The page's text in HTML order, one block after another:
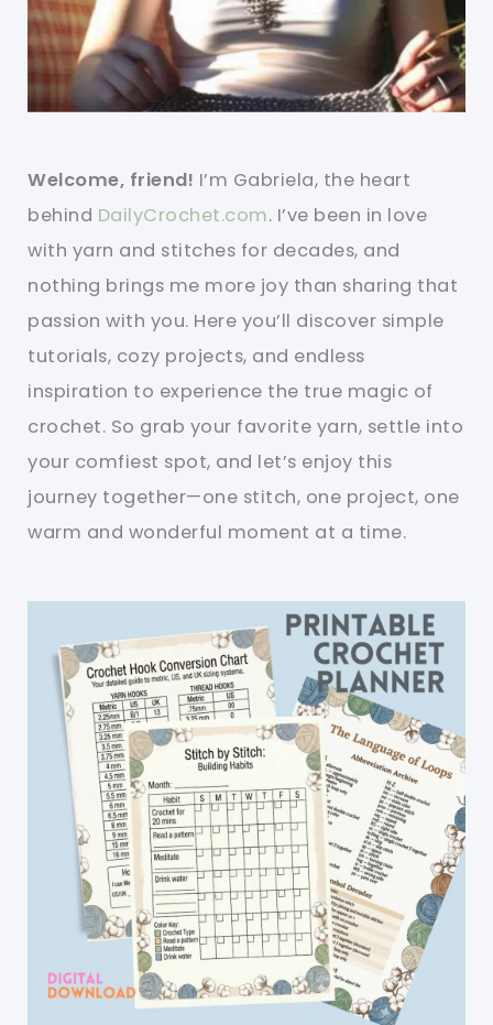
Welcome, friend! I’m Gabriela, the heart
behind DailyCrochet.com. I’ve been in love
with yarn and stitches for decades, and
nothing brings me more joy than sharing that
passion with you. Here you’ll discover simple
tutorials, cozy projects, and endless
inspiration to experience the true magic of
crochet. So grab your favorite yarn, settle into
your comfiest spot, and let’s enjoy this
journey together—one stitch, one project, one
warm and wonderful moment at a time.